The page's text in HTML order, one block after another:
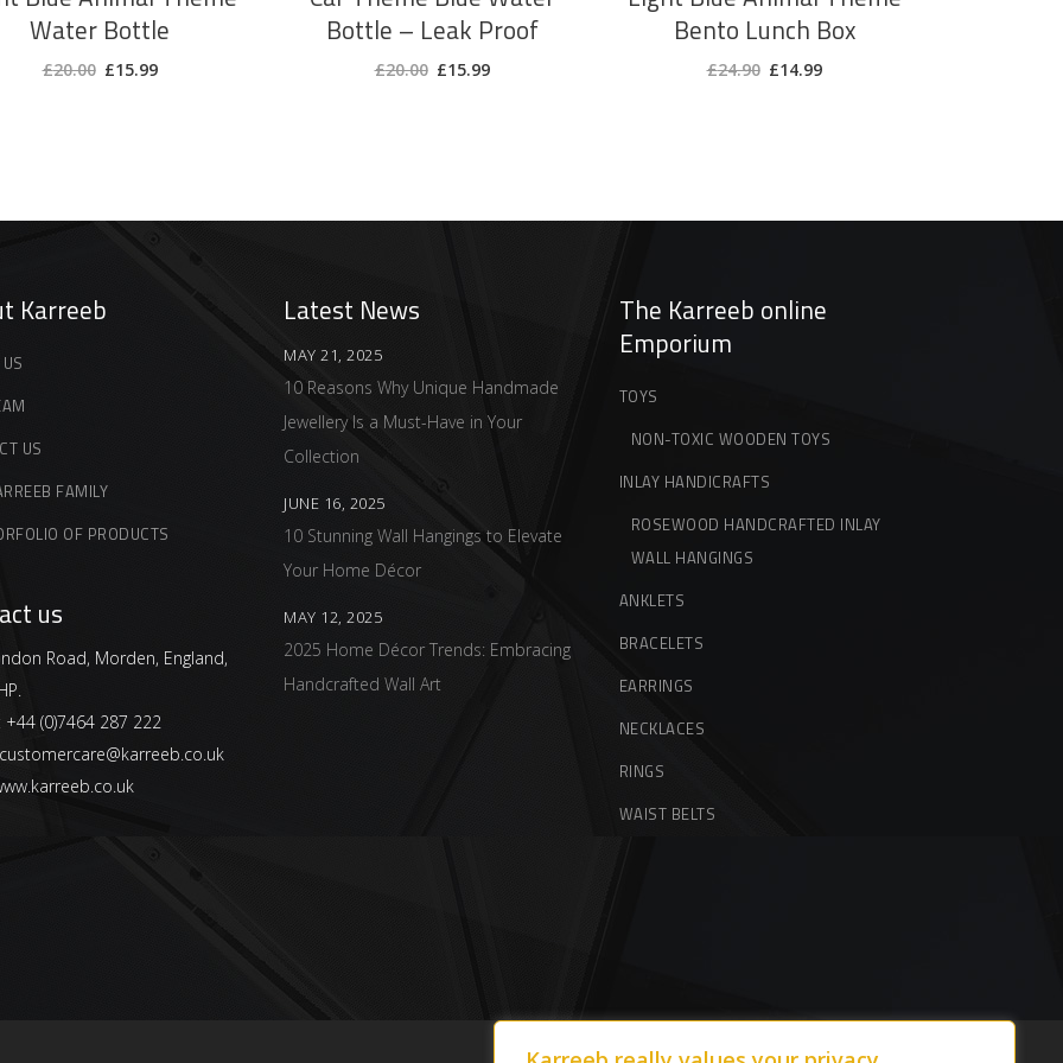
Water Bottle
£20.00 Original
£15.99Current
Bottle – Leak Proof
£20.00 Original
£15.99Current
Bento Lunch Box
£24.90 Original
£14.99Current
Karreeb
US
FAMILY
OF PRODUCTS
us
Road, Morden, England,
+44 (0)7464 287 222
customercare@karreeb.co.uk
Latest News
MAY 21, 2025
10 Reasons Why Unique Handmade
Jewellery Is a Must-Have in Your
Collection
JUNE 16, 2025
10 Stunning Wall Hangings to Elevate
Your Home Décor
MAY 12, 2025
2025 Home Décor Trends: Embracing
Handcrafted Wall Art
The Karreeb online
Emporium
TOYS
NON-TOXIC WOODEN TOYS
INLAY HANDICRAFTS
ROSEWOOD HANDCRAFTED INLAY
WALL HANGINGS
ANKLETS
BRACELETS
EARRINGS
NECKLACES
RINGS
WAIST BELTS